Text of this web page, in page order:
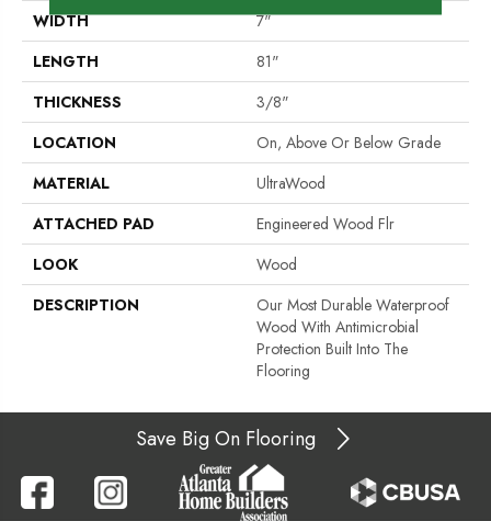
WIDTH
7"
LENGTH
81"
THICKNESS
3/8"
LOCATION
On, Above Or Below Grade
MATERIAL
UltraWood
ATTACHED PAD
Engineered Wood Flr
LOOK
Wood
DESCRIPTION
Our Most Durable Waterproof
Wood With Antimicrobial
Protection Built Into The
Flooring
Save Big On Flooring